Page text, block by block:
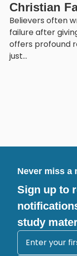
Christian
Believers often
failure after
offers profound
just...
Never miss a
Sign up to
study